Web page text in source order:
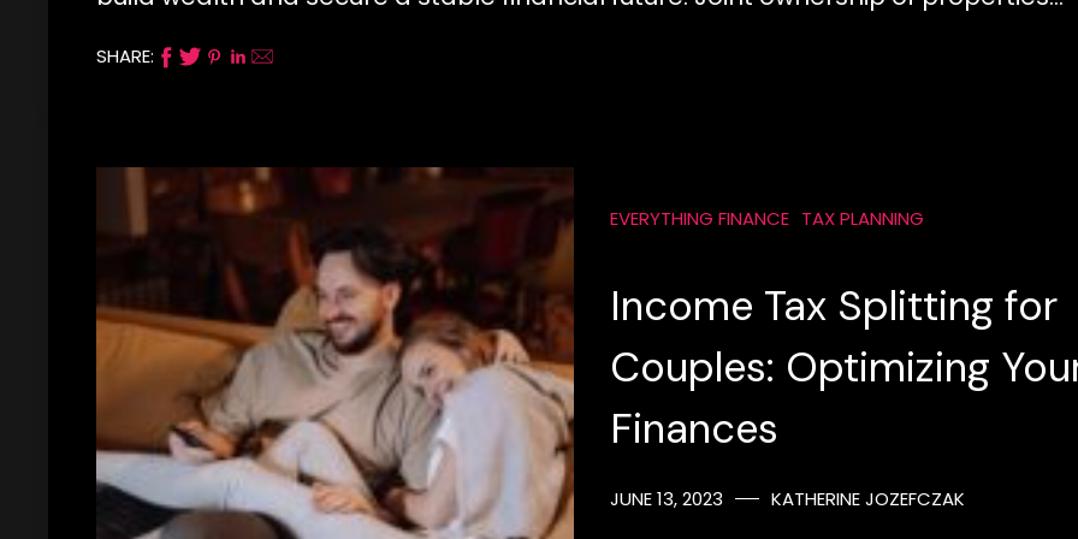
SHARE:
EVERYTHING FINANCE TAX PLANNING
Income Tax Splitting for
Couples: Optimizing
Finances
JUNE 13, 2023 KATHERINE JOZEFCZAK